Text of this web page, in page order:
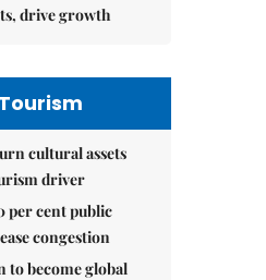
drive growth
cultural assets
driver
per cent public
congestion
to become global